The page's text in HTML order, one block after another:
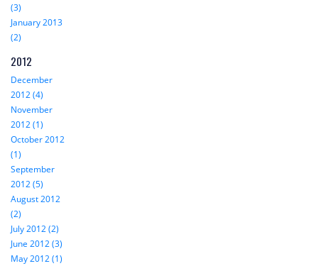
(3)
January 2013
(2)
2012
December
2012 (4)
November
2012 (1)
October 2012
(1)
September
2012 (5)
August 2012
(2)
July 2012 (2)
June 2012 (3)
May 2012 (1)